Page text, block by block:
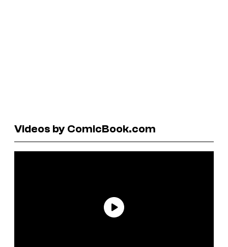
Videos by ComicBook.com